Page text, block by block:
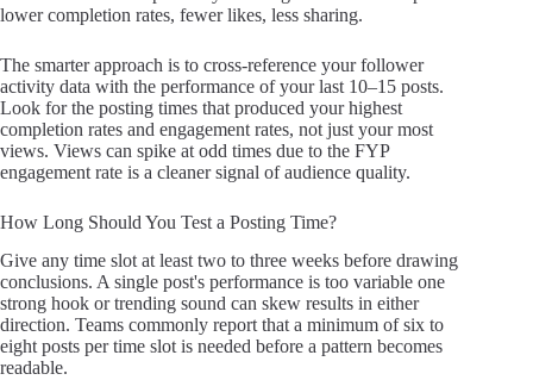
lower completion rates, fewer likes, less sharing.
The smarter approach is to cross-reference your follower
activity data with the performance of your last 10–15 posts.
Look for the posting times that produced your highest
completion rates and engagement rates, not just your most
views. Views can spike at odd times due to the FYP
engagement rate is a cleaner signal of audience quality.
How Long Should You Test a Posting Time?
Give any time slot at least two to three weeks before drawing
conclusions. A single post's performance is too variable one
strong hook or trending sound can skew results in either
direction. Teams commonly report that a minimum of six to
eight posts per time slot is needed before a pattern becomes
readable.